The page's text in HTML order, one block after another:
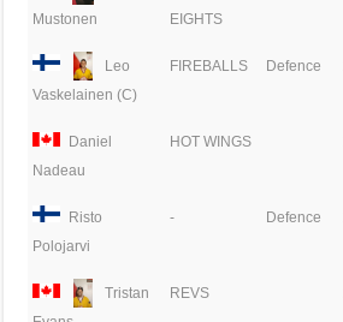
Mustonen
EIGHTS
Leo
Vaskelainen (C)
FIREBALLS Defence
Daniel
Nadeau
HOT WINGS
Risto
Polojarvi
- Defence
Tristan
REVS